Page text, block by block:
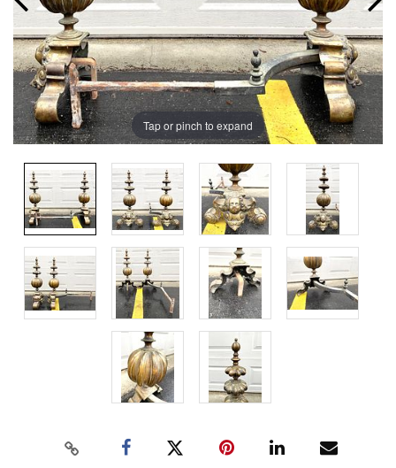
Tap or pinch to expand